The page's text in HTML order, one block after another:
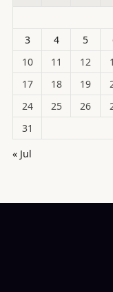
3
4 5
10
11 12
17
18 19
24
25 26
31
« Jul